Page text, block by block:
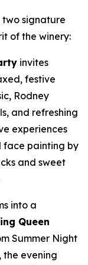
two signature
of the winery:
invites
festive
Rodney
and refreshing
experiences
face painting by
and sweet
into a
Queen
Summer Night
the evening